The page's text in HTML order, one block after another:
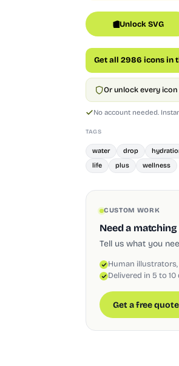
Unlock SVG
Get all 2986 icons in
Or unlock every
No account needed.
TAGS
water drop
life
plus wellness
CUSTOM WORK
Need a
Tell us what you
Human
Delivered in 5 to 10
Get a free quote